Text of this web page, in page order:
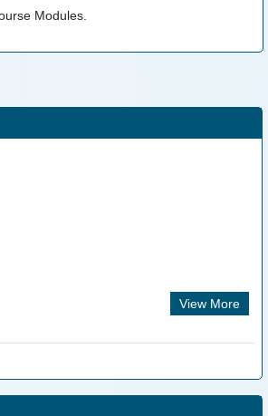
Modules.
View More